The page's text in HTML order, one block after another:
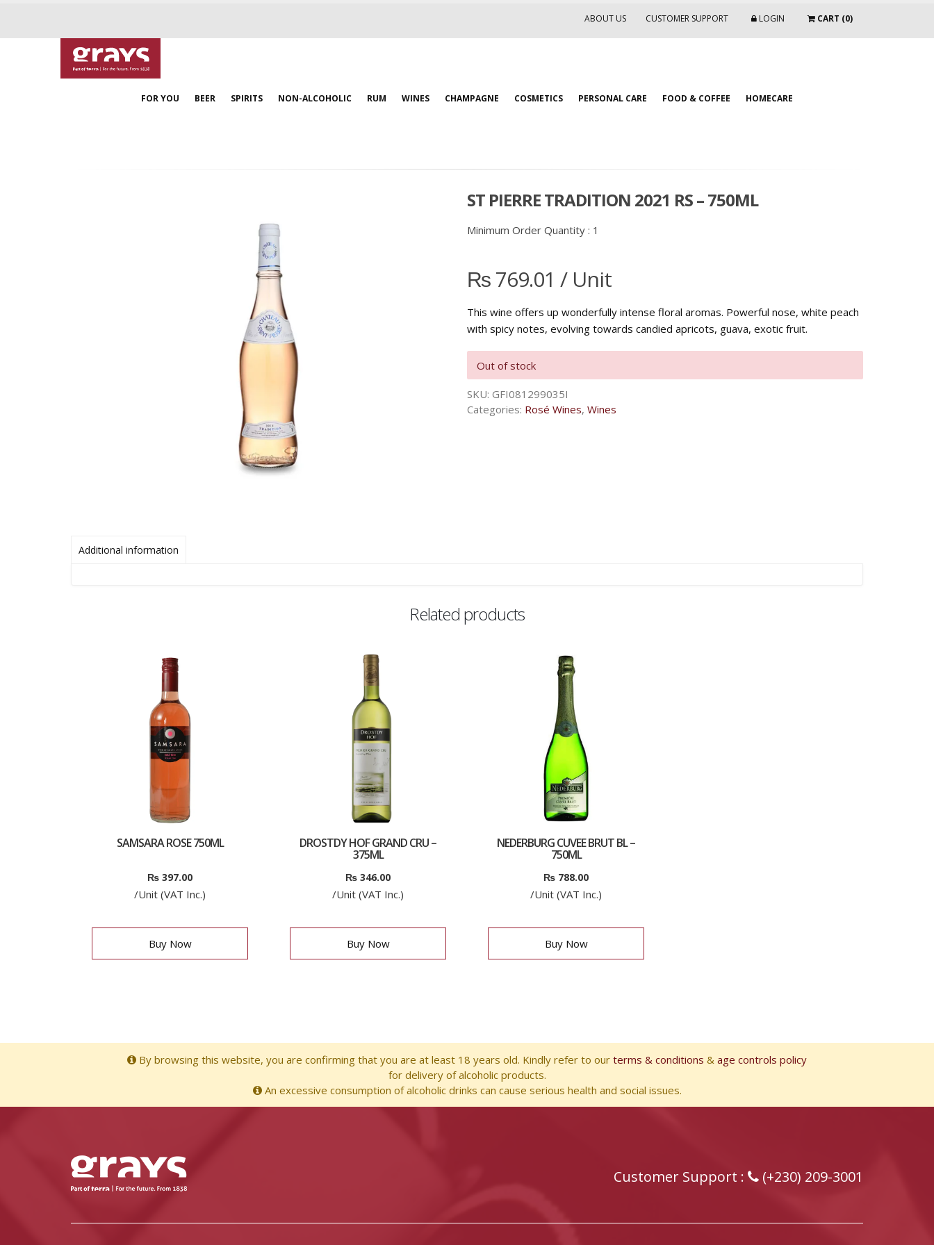
ABOUT US CUSTOMER SUPPORT LOGIN CART (0)
FOR YOU BEER SPIRITS NON-ALCOHOLIC RUM WINES CHAMPAGNE COSMETICS PERSONAL CARE FOOD & COFFEE HOMECARE
ST PIERRE TRADITION 2021 RS – 750ML
Minimum Order Quantity : 1
₨769.01 / Unit
This wine offers up wonderfully intense floral aromas. Powerful nose, white peach
with spicy notes, evolving towards candied apricots, guava, exotic fruit.
Out of stock
SKU: GFI081299035I
Categories: Rosé Wines, Wines
Additional information
Related products
SAMSARA ROSE 750ML
₨ 397.00
/Unit (VAT Inc.)
Buy Now
DROSTDY HOF GRAND CRU –
375ML
₨ 346.00
/Unit (VAT Inc.)
Buy Now
NEDERBURG CUVEE BRUT BL –
750ML
₨ 788.00
/Unit (VAT Inc.)
Buy Now
By browsing this website, you are confirming that you are at least 18 years old. Kindly refer to our terms & conditions & age controls policy
for delivery of alcoholic products.
An excessive consumption of alcoholic drinks can cause serious health and social issues.
Customer Support : (+230) 209-3001